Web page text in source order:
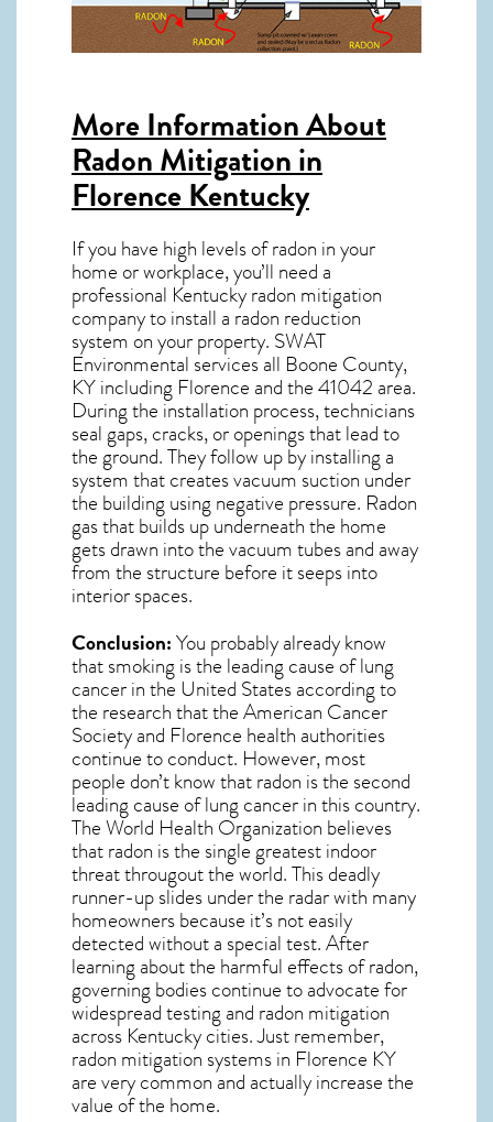
More Information About
Radon Mitigation in
Florence Kentucky
If you have high levels of radon in your
home or workplace, you’ll need a
professional Kentucky radon mitigation
company to install a radon reduction
system on your property. SWAT
Environmental services all Boone County,
KY including Florence and the41042area.
During the installation process, technicians
seal gaps, cracks, or openings that lead to
the ground. They follow up by installing a
system that creates vacuum suction under
the building using negative pressure. Radon
gasthat builds up underneath the home
gets drawn into the vacuum tubes and away
from the structure before it seeps into
interior spaces.
Conclusion:You probably already know
that smoking is the leading cause of lung
cancer in the United States according to
the research that the American Cancer
Society and Florence health authorities
continue to conduct. However, most
people don’t know that radon is the second
leading cause of lung cancer in this country.
The World Health Organization believes
that radon is the single greatest indoor
threat througout the world. This deadly
runner-up slides under the radar with many
homeowners because it’s not easily
detected without a special test. After
learning about the harmful effects of radon,
governing bodies continue to advocate for
widespread testing and radon mitigation
across Kentucky cities. Just remember,
radon mitigation systems in Florence KY
are very common and actually increase the
value of the home.